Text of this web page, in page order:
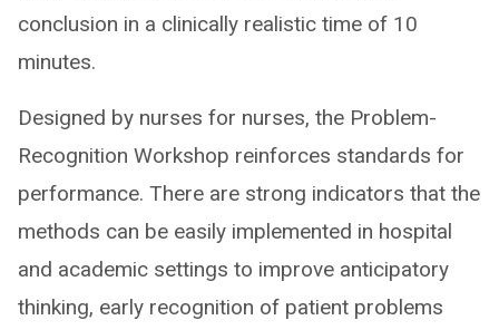
conclusion in a clinically realistic time of 10
minutes.
Designed by nurses for nurses, the Problem-
Recognition Workshop reinforces standards for
performance. There are strong indicators that the
methods can be easily implemented in hospital
and academic settings to improve anticipatory
thinking, early recognition of patient problems